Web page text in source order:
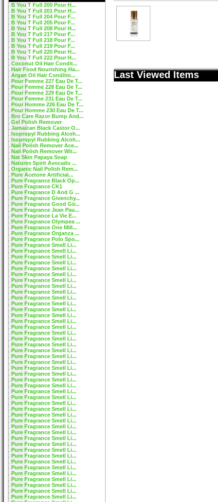
B You T Full 200 Pour H...
B You T Full 201 Pour H...
B You T Full 204 Pour F...
B You T Full 205 Pour F...
B You T Full 208 Pour H...
B You T Full 217 Pour F...
B You T Full 218 Pour F...
B You T Full 219 Pour F...
B You T Full 220 Pour H...
B You T Full 222 Pour H...
Coconut Oil Hair Condit...
Hair Food Nourishing Ha...
Argan Oil Hair Conditio...
Pour Femme 227 Eau De T...
Pour Femme 228 Eau De T...
Pour Femme 229 Eau De T...
Pour Femme 231 Eau De T...
Pour Homme 226 Eau De T...
Pour Homme 230 Eau De T...
Bro Care Razor Bump And...
Gel Polish Remover
Jamaican Black Castor O...
Isopropyl Rubbing Alcoh...
Isopropyl Rubbing Alcoh...
Nail Polish Remover Ace...
Nail Polish Remover Wit...
Nat Skin Papaya Soap
Natures Spirit Avocado ...
Organic Nail Polish Rem...
Pure Acetone Artificial...
Pure Fragrance Black Op...
Pure Fragrance CK1
Pure Fragrance D And G ...
Pure Fragrance Givenchy...
Pure Fragrance Good Gir...
Pure Fragrance Jean Pau...
Pure Fragrance La Vie E...
Pure Fragrance Olympea ...
Pure Fragrance One Mill...
Pure Fragrance Organza ...
Pure Fragrance Polo Spo...
Pure Fragrance Smell Li...
Pure Fragrance Smell Li...
Pure Fragrance Smell Li...
Pure Fragrance Smell Li...
Pure Fragrance Smell Li...
Pure Fragrance Smell Li...
Pure Fragrance Smell Li...
Pure Fragrance Smell Li...
Pure Fragrance Smell Li...
Pure Fragrance Smell Li...
Pure Fragrance Smell Li...
Pure Fragrance Smell Li...
Pure Fragrance Smell Li...
Pure Fragrance Smell Li...
Pure Fragrance Smell Li...
Pure Fragrance Smell Li...
Pure Fragrance Smell Li...
Pure Fragrance Smell Li...
Pure Fragrance Smell Li...
Pure Fragrance Smell Li...
Pure Fragrance Smell Li...
Pure Fragrance Smell Li...
Pure Fragrance Smell Li...
Pure Fragrance Smell Li...
Pure Fragrance Smell Li...
Pure Fragrance Smell Li...
Pure Fragrance Smell Li...
Pure Fragrance Smell Li...
Pure Fragrance Smell Li...
Pure Fragrance Smell Li...
Pure Fragrance Smell Li...
Pure Fragrance Smell Li...
Pure Fragrance Smell Li...
Pure Fragrance Smell Li...
Pure Fragrance Smell Li...
Pure Fragrance Smell Li...
Pure Fragrance Smell Li...
Pure Fragrance Smell Li...
Pure Fragrance Smell Li...
Pure Fragrance Smell Li...
Pure Fragrance Smell Li...
Pure Fragrance Smell Li...
Pure Fragrance Smell Li...
Pure Fragrance Smell Li...
Last Viewed Items